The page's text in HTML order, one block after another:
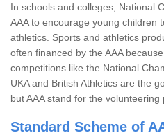
In schools and colleges, National
AAA to encourage young children
athletics. Sports and athletics
often financed by the AAA
competitions like the National
UKA and British Athletics are the
but AAA stand for the volunteering
Standard Scheme of